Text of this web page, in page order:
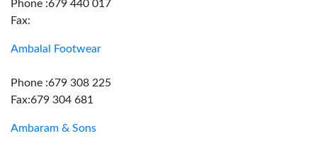
Phone :679 440 017
Fax:
Ambalal Footwear
Phone :679 308 225
Fax:679 304 681
Ambaram & Sons